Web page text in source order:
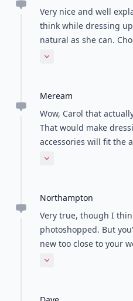
Very nice and well
think while dressing
natural as she can.
compact powder to
Expand comment
Meream
Wow, Carol that
That would make
accessories will fit the
unimportant. You also
Expand comment
Northampton
Very true, though I
photoshopped. But
new too close to your
having things go
Expand comment